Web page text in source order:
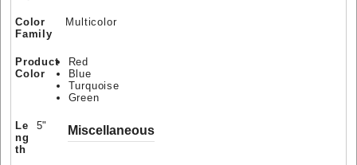
Color
Family
Multicolor
Product
Color
Red
Blue
Turquoise
Green
Le
ng
th
5" Miscellaneous